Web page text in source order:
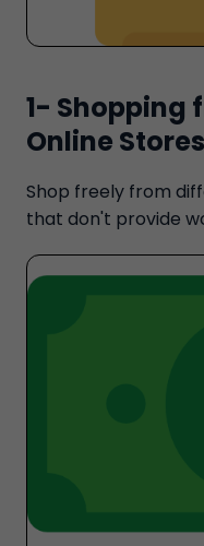
1- Shopping
Online Stores
Shop freely from
that don't provide